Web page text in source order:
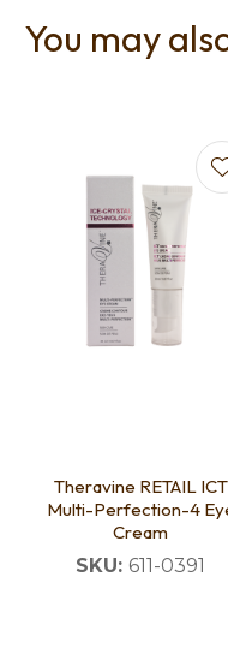
You may
Theravine RETAIL ICT
Multi-Perfection-4
Cream
SKU: 611-0391